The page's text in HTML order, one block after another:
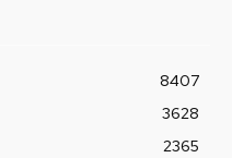
8407
3628
2365